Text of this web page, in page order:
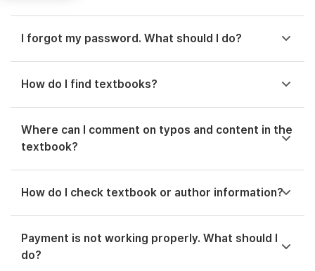
I forgot my password. What should I do?
How do I find textbooks?
Where can I comment on typos and content in the
textbook?
How do I check textbook or author information?
Payment is not working properly. What should I
do?